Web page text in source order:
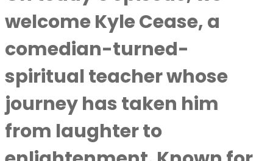
welcome Kyle Cease, a
comedian-turned-
spiritual teacher whose
journey has taken him
from laughter to